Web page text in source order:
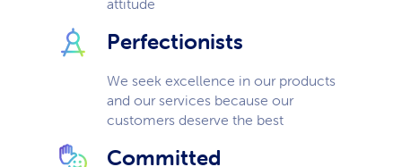
Perfectionists
We seek excellence in our products
and our services because our
customers deserve the best
Committed